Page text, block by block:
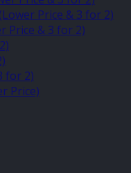
Price & 3 for 2)
Price & 3 for 2)
for 2)
Price)